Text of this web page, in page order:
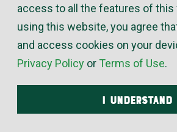
March 20, 2026
my first
access to all the features of this
using this website, you agree
and access cookies on your
Privacy Policy or Terms of Use.
I UNDERSTAND